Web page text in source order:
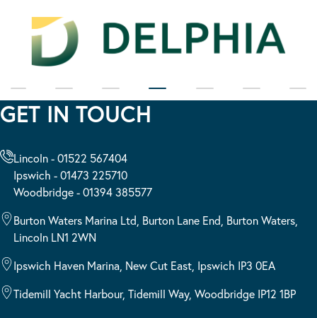
GET IN TOUCH
Lincoln - 01522 567404
Ipswich - 01473 225710
Woodbridge - 01394 385577
Burton Waters Marina Ltd, Burton Lane End, Burton Waters,
Lincoln LN1 2WN
Ipswich Haven Marina, New Cut East, Ipswich IP3 0EA
Tidemill Yacht Harbour, Tidemill Way, Woodbridge IP12 1BP